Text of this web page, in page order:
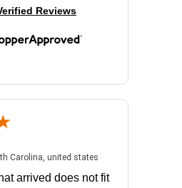
in new tab)
Reviews
Carolina, united statesJuly 31, 2026 -
arrived does not fit